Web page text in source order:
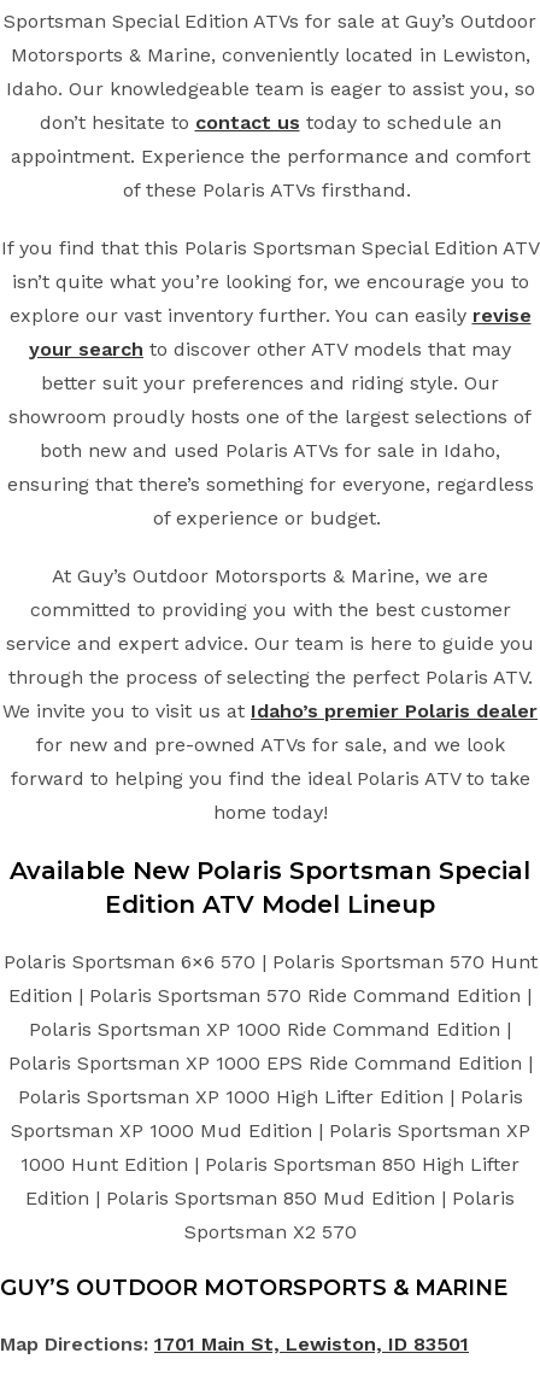
Sportsman Special Edition ATVs for sale at Guy’s Outdoor
Motorsports & Marine, conveniently located in Lewiston,
Idaho. Our knowledgeable team is eager to assist you, so
don’t hesitate to contact us today to schedule an
appointment. Experience the performance and comfort
of these Polaris ATVs firsthand.
If you find that this Polaris Sportsman Special Edition ATV
isn’t quite what you’re looking for, we encourage you to
explore our vast inventory further. You can easily revise
your search to discover other ATV models that may
better suit your preferences and riding style. Our
showroom proudly hosts one of the largest selections of
both new and used Polaris ATVs for sale in Idaho,
ensuring that there’s something for everyone, regardless
of experience or budget.
At Guy’s Outdoor Motorsports & Marine, we are
committed to providing you with the best customer
service and expert advice. Our team is here to guide you
through the process of selecting the perfect Polaris ATV.
We invite you to visit us at Idaho’s premier Polaris dealer
for new and pre-owned ATVs for sale, and we look
forward to helping you find the ideal Polaris ATV to take
home today!
Available New Polaris Sportsman Special
Edition ATV Model Lineup
Polaris Sportsman 6×6 570 | Polaris Sportsman 570 Hunt
Edition | Polaris Sportsman 570 Ride Command Edition |
Polaris Sportsman XP 1000 Ride Command Edition |
Polaris Sportsman XP 1000 EPS Ride Command Edition |
Polaris Sportsman XP 1000 High Lifter Edition | Polaris
Sportsman XP 1000 Mud Edition | Polaris Sportsman XP
1000 Hunt Edition | Polaris Sportsman 850 High Lifter
Edition | Polaris Sportsman 850 Mud Edition | Polaris
Sportsman X2 570
GUY’S OUTDOOR MOTORSPORTS & MARINE
Map Directions: 1701 Main St, Lewiston, ID 83501